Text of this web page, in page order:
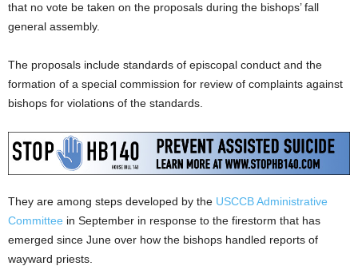
that no vote be taken on the proposals during the bishops’ fall
general assembly.
The proposals include standards of episcopal conduct and the
formation of a special commission for review of complaints against
bishops for violations of the standards.
They are among steps developed by the USCCB Administrative
Committee in September in response to the firestorm that has
emerged since June over how the bishops handled reports of
wayward priests.